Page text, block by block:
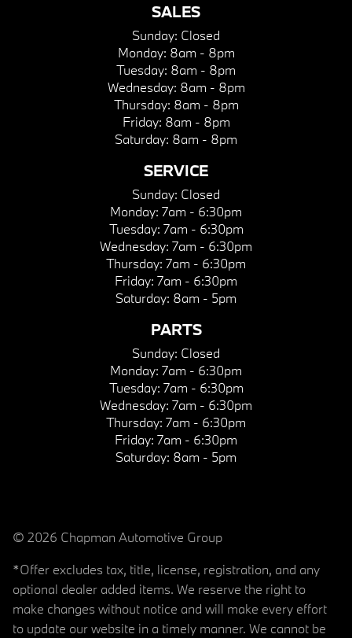
SALES
Sunday: Closed
Monday: 8am - 8pm
Tuesday: 8am - 8pm
Wednesday: 8am - 8pm
Thursday: 8am - 8pm
Friday: 8am - 8pm
Saturday: 8am - 8pm
SERVICE
Sunday: Closed
Monday: 7am - 6:30pm
Tuesday: 7am - 6:30pm
Wednesday: 7am - 6:30pm
Thursday: 7am - 6:30pm
Friday: 7am - 6:30pm
Saturday: 8am - 5pm
PARTS
Sunday: Closed
Monday: 7am - 6:30pm
Tuesday: 7am - 6:30pm
Wednesday: 7am - 6:30pm
Thursday: 7am - 6:30pm
Friday: 7am - 6:30pm
Saturday: 8am - 5pm
© 2026 Chapman Automotive Group
*Offer excludes tax, title, license, registration, and any
optional dealer added items. We reserve the right to
make changes without notice and will make every effort
to update our website in a timely manner. We cannot be